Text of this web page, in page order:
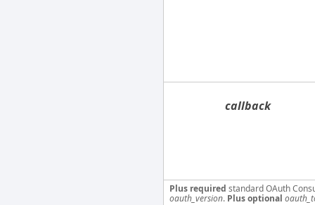
callback
Plus required standard OAuth
oauth_version. Plus optional